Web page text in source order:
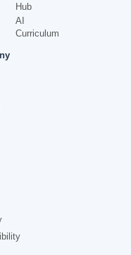
Hub
AI
Curriculum